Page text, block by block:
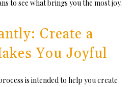
to see what brings you the most joy.
Create a
You Joyful
is intended to help you create